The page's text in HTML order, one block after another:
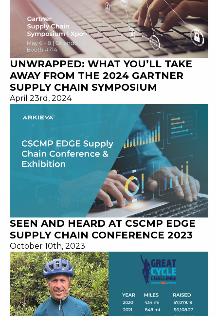
UNWRAPPED: WHAT YOU’LL TAKE
AWAY FROM THE 2024 GARTNER
SUPPLY CHAIN SYMPOSIUM
April 23rd, 2024
SEEN AND HEARD AT CSCMP EDGE
SUPPLY CHAIN CONFERENCE 2023
October 10th, 2023